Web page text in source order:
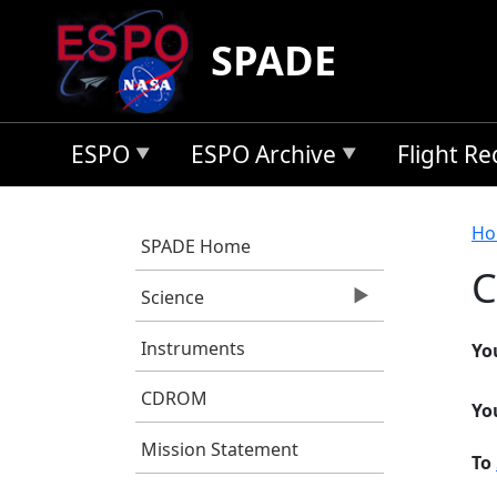
Skip to main content
SPADE
ESPO ESPO Archive Flight
SPADE Home
Science
Instruments
CDROM
Mission Statement
To